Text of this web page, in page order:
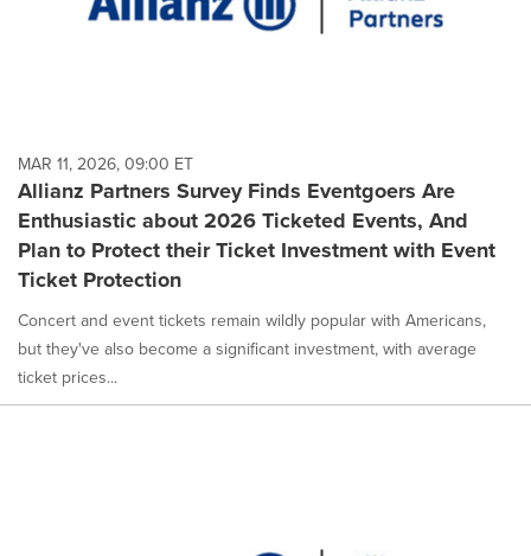
MAR 11, 2026, 09:00 ET
Allianz Partners Survey Finds Eventgoers Are
Enthusiastic about 2026 Ticketed Events, And
Plan to Protect their Ticket Investment with Event
Ticket Protection
Concert and event tickets remain wildly popular with Americans,
but they've also become a significant investment, with average
ticket prices...